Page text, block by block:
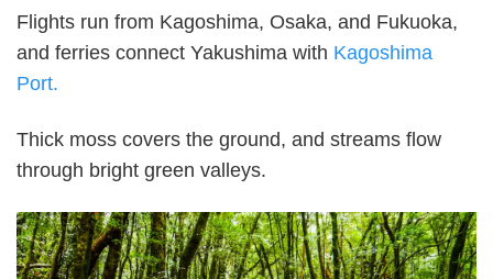
Flights run from Kagoshima, Osaka, and Fukuoka,
and ferries connect Yakushima with Kagoshima
Port.
Thick moss covers the ground, and streams flow
through bright green valleys.